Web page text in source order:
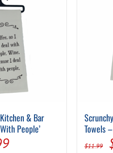
& Bar
People’
Current
Towels
$11.99